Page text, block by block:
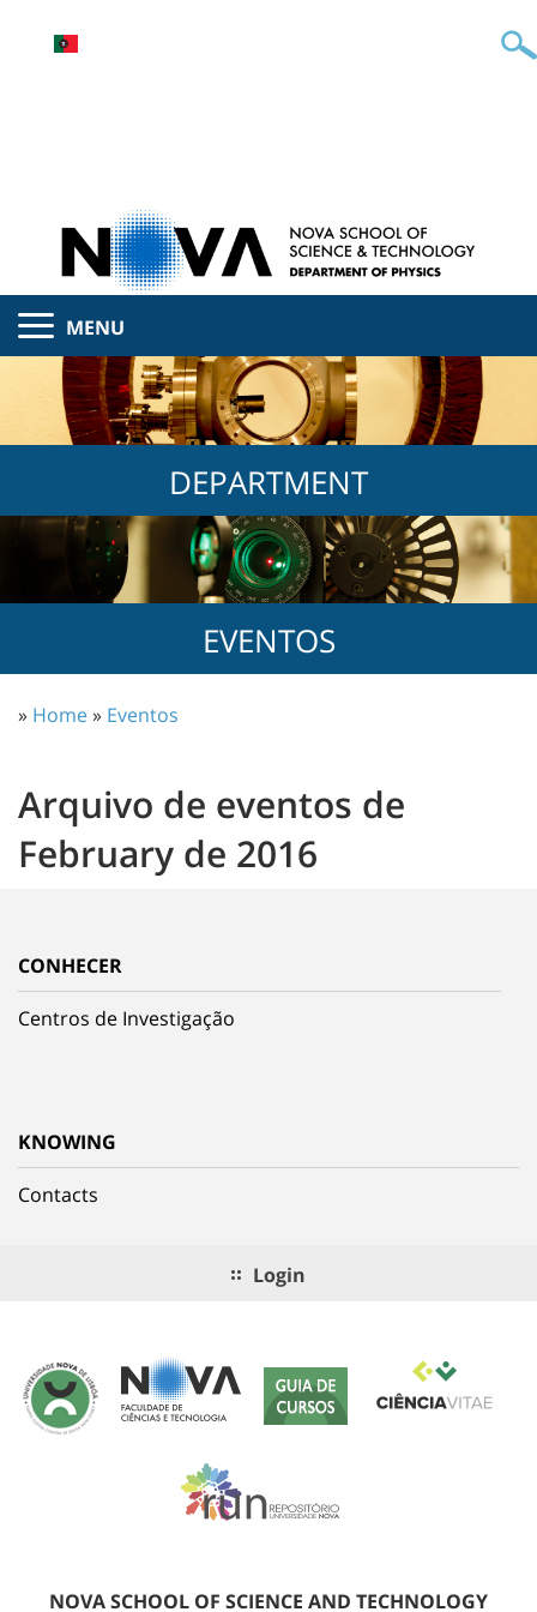
MENU
DEPARTMENT
EVENTOS
» Home» Eventos
Arquivo de eventos de
February de 2016
CONHECER
Centros de Investigação
KNOWING
Contacts
Login
NOVA SCHOOL OF SCIENCE AND TECHNOLOGY